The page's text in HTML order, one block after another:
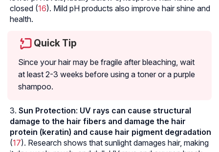
closed (16). Mild pH products also improve hair shine and
health.
Quick Tip
Since your hair may be fragile after bleaching, wait
at least 2-3 weeks before using a toner or a purple
shampoo.
Sun Protection: UV rays can cause structural
damage to the hair fibers and damage the hair
protein (keratin) and cause hair pigment degradation
(17). Research shows that sunlight damages hair, making